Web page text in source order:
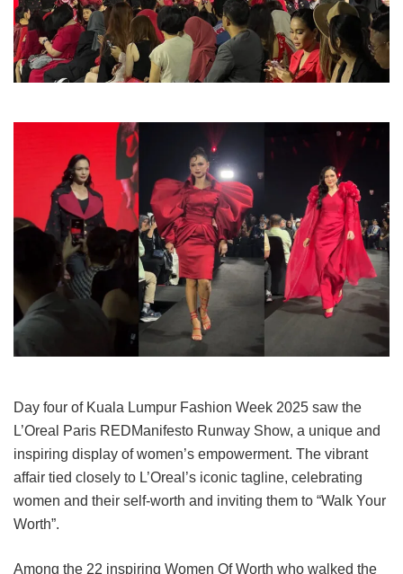
Day four of Kuala Lumpur Fashion Week 2025 saw the
L’Oreal Paris REDManifesto Runway Show, a unique and
inspiring display of women’s empowerment. The vibrant
affair tied closely to L’Oreal’s iconic tagline, celebrating
women and their self-worth and inviting them to “Walk Your
Worth”.
Among the 22 inspiring Women Of Worth who walked the